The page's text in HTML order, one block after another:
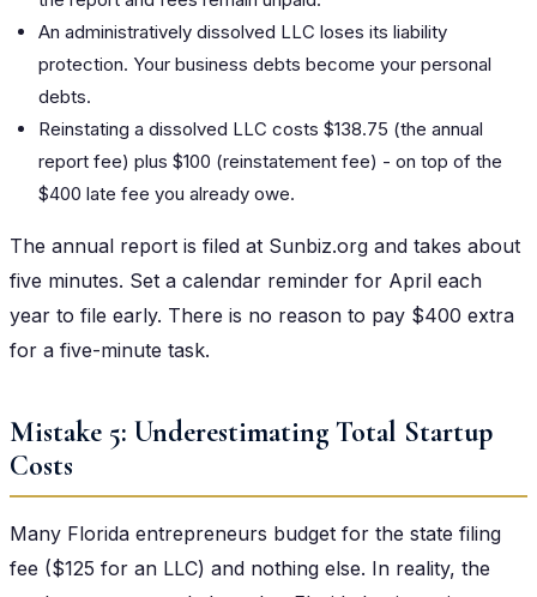
An administratively dissolved LLC loses its liability
protection. Your business debts become your personal
debts.
Reinstating a dissolved LLC costs $138.75 (the annual
report fee) plus $100 (reinstatement fee) - on top of the
$400 late fee you already owe.
The annual report is filed at Sunbiz.org and takes about
five minutes. Set a calendar reminder for April each
year to file early. There is no reason to pay $400 extra
for a five-minute task.
Mistake 5: Underestimating Total Startup
Costs
Many Florida entrepreneurs budget for the state filing
fee ($125 for an LLC) and nothing else. In reality, the